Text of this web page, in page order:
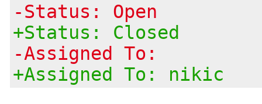
-Status: Open
+Status: Closed
-Assigned To:
+Assigned To: nikic